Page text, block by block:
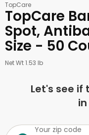
TopCare
TopCare
Spot,
Size - 50
Net Wt 1.53 lb
Let's see if
Your zip code